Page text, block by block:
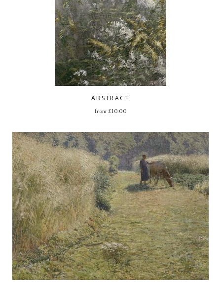
ABSTRACT
from £10.00